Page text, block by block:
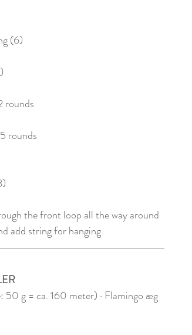
(6)
rounds
rounds
the front loop all the way around
add string for hanging.
g = ca. 160 meter) · Flamingo æg